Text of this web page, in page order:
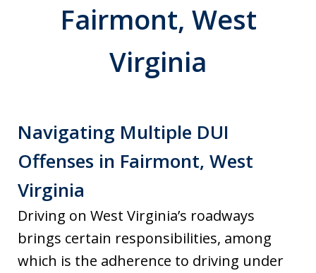
Fairmont, West
Virginia
Navigating Multiple DUI
Offenses in Fairmont, West
Virginia
Driving on West Virginia’s roadways
brings certain responsibilities, among
which is the adherence to driving under